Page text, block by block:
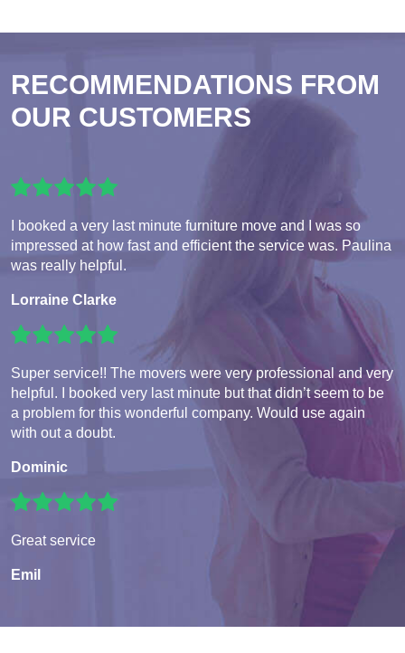
RECOMMENDATIONS FROM
OUR CUSTOMERS
I booked a very last minute furniture move and I was so
impressed at how fast and efficient the service was. Paulina
was really helpful.
Lorraine Clarke
Super service!! The movers were very professional and very
helpful. I booked very last minute but that didn’t seem to be
a problem for this wonderful company. Would use again
with out a doubt.
Dominic
Great service
Emil